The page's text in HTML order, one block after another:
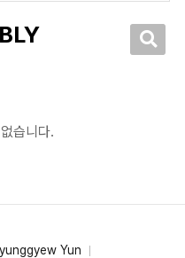
습니다.
Yun